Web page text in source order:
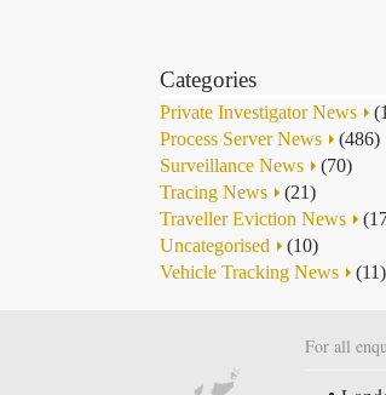
Categories
Private Investigator News
Process Server News
(486)
Surveillance News
(70)
Tracing News
(21)
Traveller Eviction News
Uncategorised
(10)
Vehicle Tracking News
(11)
For all